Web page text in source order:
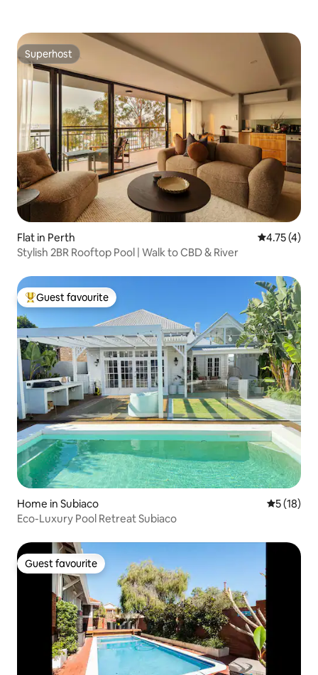
Superhost
Superhost
Flat in Perth 4.75 out of
4.75 (4)
Stylish 2BR Rooftop Pool | Walk to CBD & River
Top guest favourite
Guest favourite
Home in Subiaco 5 out of 5
5 (18)
Eco-Luxury Pool Retreat Subiaco
Guest favourite
Guest favourite